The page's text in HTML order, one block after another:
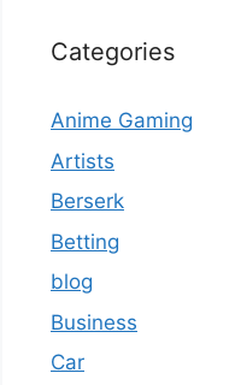
Categories
Anime Gaming
Artists
Berserk
Betting
blog
Business
Car